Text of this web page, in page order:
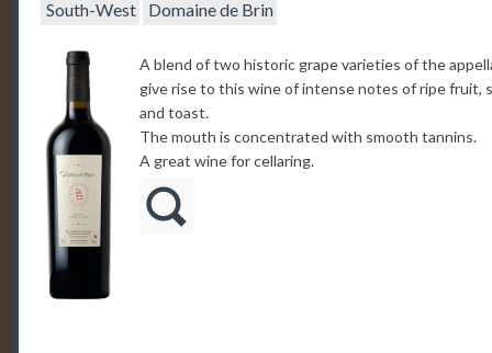
South-West Domaine de Brin
A blend of two historic grape varieties of the
give rise to this wine of intense notes of ripe fruit,
and toast.
The mouth is concentrated with smooth tannins.
A great wine for cellaring.